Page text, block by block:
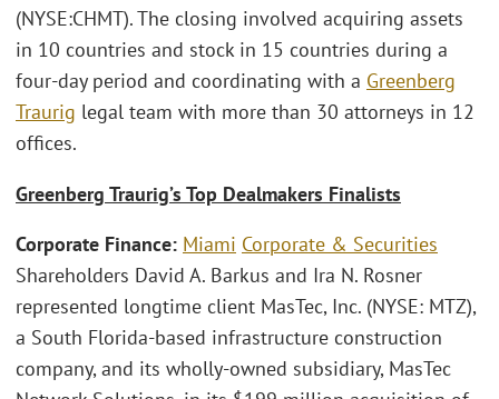
(NYSE:CHMT). The closing involved acquiring assets
in 10 countries and stock in 15 countries during a
four-day period and coordinating with a Greenberg
Traurig legal team with more than 30 attorneys in 12
offices.
Greenberg Traurig’s Top Dealmakers Finalists
Corporate Finance: Miami Corporate & Securities
Shareholders David A. Barkus and Ira N. Rosner
represented longtime client MasTec, Inc. (NYSE: MTZ),
a South Florida-based infrastructure construction
company, and its wholly-owned subsidiary, MasTec